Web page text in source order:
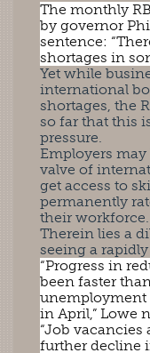
The monthly
by governor
sentence:
shortages in
Yet while
international
shortages, the
so far that this
pressure.
Employers
valve of
get access to
permanently
their workforce.
Therein lies a
seeing a
“Progress in
been faster
unemployment
in April,” Lowe
“Job vacancies
further decline